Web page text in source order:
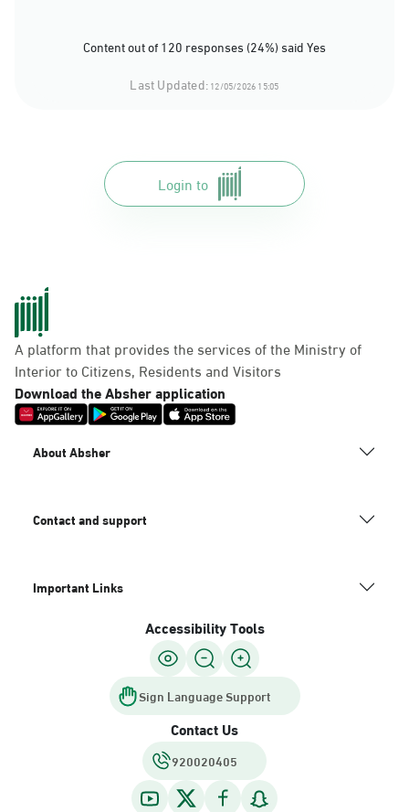
Content out of 120 responses (24%) said Yes
Last Updated:12/05/2026 15:05
Login to
A platform that provides the services of the Ministry of
Interior to Citizens, Residents and Visitors
Download the Absher application
About Absher
Contact and support
Important Links
Accessibility Tools
Sign Language Support
Contact Us
920020405